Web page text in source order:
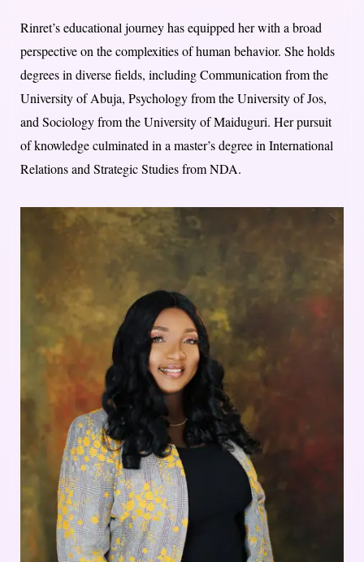
Rinret’s educational journey has equipped her with a broad
perspective on the complexities of human behavior. She holds
degrees in diverse fields, including Communication from the
University of Abuja, Psychology from the University of Jos,
and Sociology from the University of Maiduguri. Her pursuit
of knowledge culminated in a master’s degree in International
Relations and Strategic Studies from NDA.